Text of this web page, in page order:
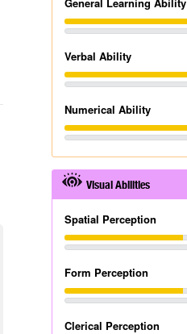
Verbal Ability
Numerical Ability
Visual Abilities
Spatial Perception
Form Perception
Clerical Perception